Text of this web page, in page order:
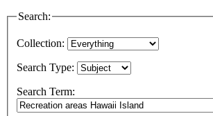
Search:
Collection:
Search Type:
Search Term: